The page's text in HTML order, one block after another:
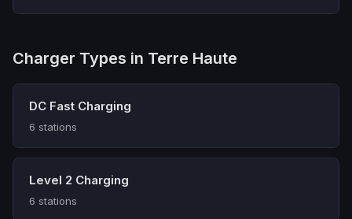
Charger Types in Terre Haute
DC Fast Charging
6 stations
Level 2 Charging
6 stations